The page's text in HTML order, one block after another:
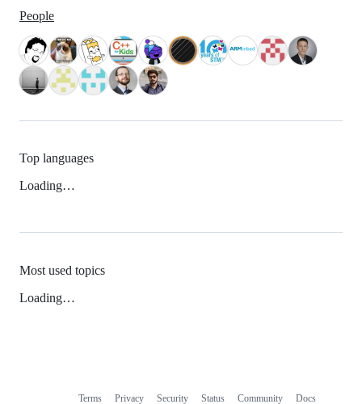
People
Top languages
Loading…
Most used topics
Loading…
Terms Privacy Security Status Community Docs